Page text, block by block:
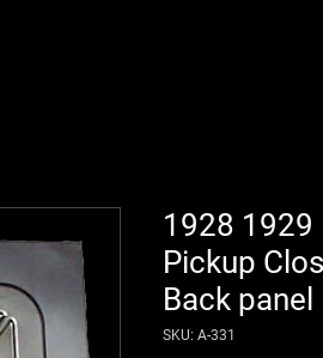
1928 1929
Pickup
Back panel
SKU: A-331